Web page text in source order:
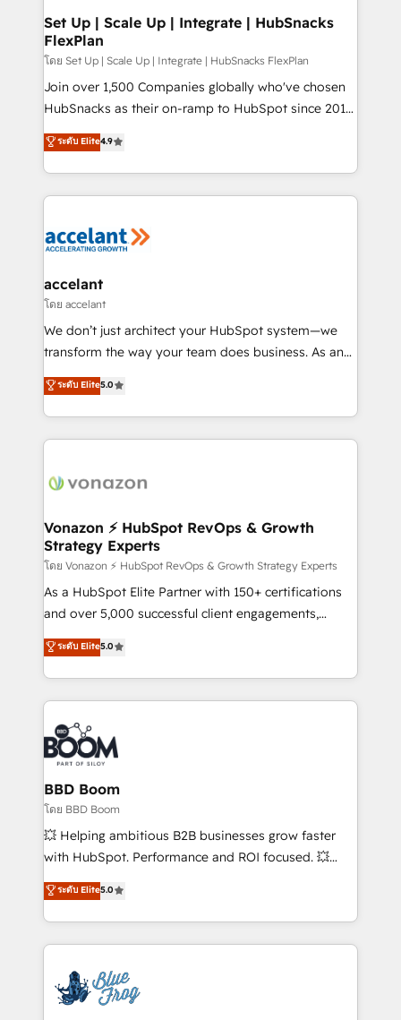
Partner 📆Founded in 1997
marketing, advertising, campaigns, content and
design We connect people, data and technology to
improve customer experiences. With our bright
people, exciting ideas and can-do mentality, we
ensure revenue growth on a daily basis. So tell us
team of 100+ experts is ready for you! Driving digital
growth | www.brightdigital.com
Set Up | Scale Up | Integrate | HubSnacks
FlexPlan
โดย Set Up | Scale Up | Integrate | HubSnacks FlexPlan
Join over 1,500 Companies globally who've chosen
HubSnacks as their on-ramp to HubSpot since 2014
Simple pay-as-you-go plans that accelerate value...
1️⃣ Set Up | Onboarding New or Check-fixing existing
HubSpot portals 2️⃣ Scale Up | 100% HubSpot Task
Execution... Global 24/7 ... All Experts 3️⃣ Integrate |
Slash months from your API Integration project... ⬅️
Integration templates that put HubSpot in the center
of your tech stack, syncing... 🛍️ Shopify or
WooCommerce 💲 Stripe or Paypal 💰 Sage or
Netsuite 🤖 Google or Microsoft ✍️ DocuSign or
the rare Advanced "Custom Integrations"
Accreditation, securely sync data across... 🔄 any
new HubSpot portal with Advanced Website and
CRM Migrations using our in-house "HubScrub" Tool.
ระดับ Elite4.9
accelant
โดย accelant
We don’t just architect your HubSpot system—we
transform the way your team does business. As an
Elite HubSpot Solutions Partner, we specialize in
creating tailored, end-to-end CRM solutions that
accelerate growth, improve operational efficiency,
and ensure faster time to value on HubSpot. What
day one, our team takes the time to deeply
strategies that deliver impactful results. Our mission
is to empower you to unlock HubSpot’s full potential
—faster. Through expert training, unmatched
responsiveness, and ongoing support, we equip
your team to adopt new systems with confidence
customer engagement.
ระดับ Elite5.0
Vonazon ⚡ HubSpot RevOps & Growth
Strategy Experts
โดย Vonazon ⚡ HubSpot RevOps & Growth Strategy Experts
As a HubSpot Elite Partner with 150+ certifications
and over 5,000 successful client engagements,
Vonazon turns marketing complexity into
measurable, scalable growth. From onboarding to
enterprise-grade campaigns, our in-house team
builds scalable strategies that drive long-term
revenue. ⚙️ HubSpot Integration & Optimization •
Seamless CRM, CMS, and automation setup •
Complex platform migrations and data cleanups •
Custom APIs and third-party integrations 📈 End-to-
End Revenue Acceleration • Lifecycle marketing and
pipeline growth programs • Sales enablement tools
and CRM optimization • Retention strategies with
Execution • 750+ onboardings and 2,000+
implementations • Deep expertise across marketing,
ระดับ Elite5.0
BBD Boom
โดย BBD Boom
💥 Helping ambitious B2B businesses grow faster
with HubSpot. Performance and ROI focused. 💥
BBD Boom is the HubSpot partner that can help you
to HubSpot Better. We work with your teams to
solve all your HubSpot challenges and improve user
adoption, sales process and marketing results.
the first time 🔧 Designing and optimising your
HubSpot set-up for better results 🌐 Website design
ระดับ Elite5.0